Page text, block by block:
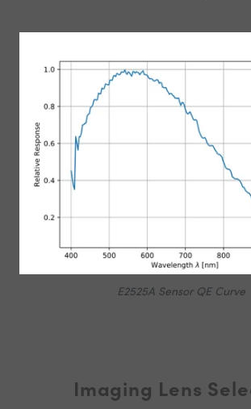
E2525A Sensor QE Curve
Imaging Lens